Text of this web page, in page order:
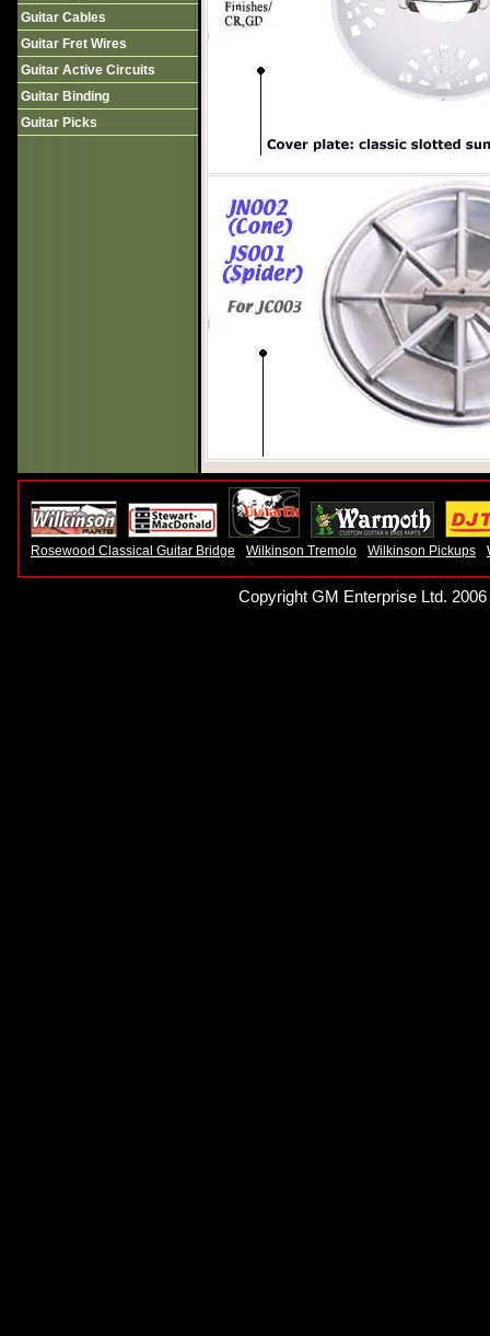
Guitar Cables
Guitar Fret Wires
Guitar Active Circuits
Guitar Binding
Guitar Picks
Rosewood Classical Guitar Bridge Wilkinson Tremolo Wilkinson Pickups
Copyright GM Enterprise Ltd.